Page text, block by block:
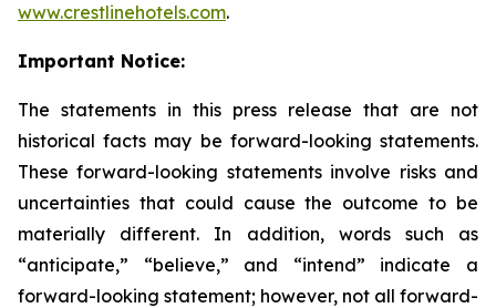
www.crestlinehotels.com.
Important Notice:
The statements in this press release that are not
historical facts may be forward-looking statements.
These forward-looking statements involve risks and
uncertainties that could cause the outcome to be
materially different. In addition, words such as
“anticipate,” “believe,” and “intend” indicate a
forward-looking statement; however, not all forward-